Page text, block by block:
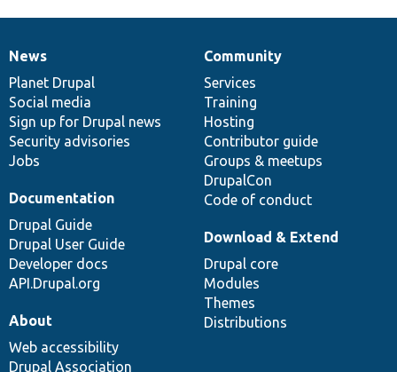
News
items
News
Planet Drupal
Social media
Sign up for Drupal news
Security advisories
Jobs
Our
community
Community
Services
Training
Hosting
Contributor guide
Groups & meetups
DrupalCon
Code of conduct
Documentation
Documentation
Drupal Guide
Drupal User Guide
Developer docs
API.Drupal.org
Drupal
code
base
Download & Extend
Drupal core
Modules
Themes
Distributions
Governance
of
community
About
Web accessibility
Drupal Association